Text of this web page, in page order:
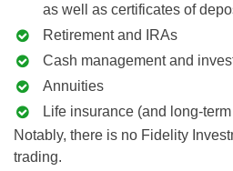
as well as certificates of
Retirement and IRAs
Cash management and
Annuities
Life insurance (and long-
Notably, there is no Fidelity
trading.